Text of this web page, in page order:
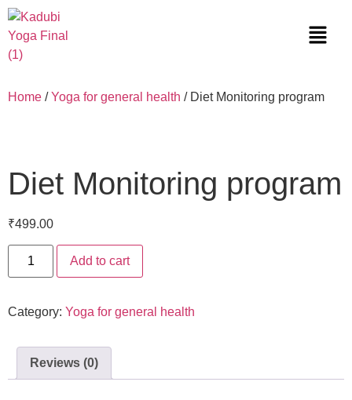
Home /Yoga for general health / Diet Monitoring program
Diet Monitoring program
₹499.00
Add to cart
Category: Yoga for general health
Reviews (0)